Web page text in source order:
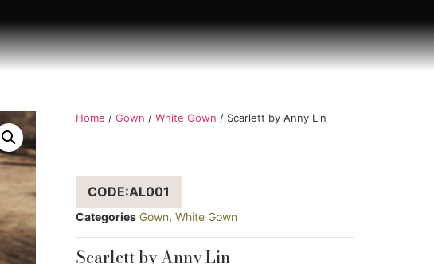
Home / Gown / White Gown / Scarlett by Anny Lin
CODE:AL001
Categories Gown, White Gown
Scarlett by Anny Lin